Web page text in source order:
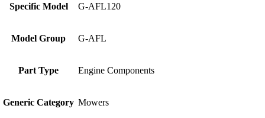
Specific Model G-AFL120
Model Group G-AFL
Part Type Engine Components
Generic Category Mowers